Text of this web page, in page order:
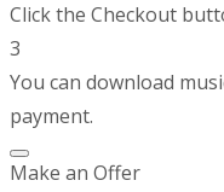
Click the Checkout
3
You can download
payment.
Make an Offer